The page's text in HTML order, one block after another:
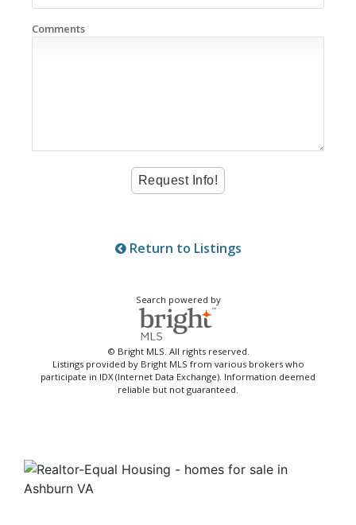
Comments
Return to Listings
Search powered by
© Bright MLS. All rights reserved.
Listings provided by Bright MLS from various brokers who
participate in IDX (Internet Data Exchange). Information deemed
reliable but not guaranteed.